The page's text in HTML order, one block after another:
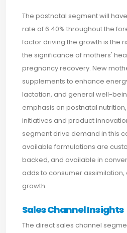
The postnatal segment will
rate of 6.40% throughout the
factor driving the growth is the
the significance of mothers'
pregnancy recovery. New
supplements to enhance
lactation, and general well-
emphasis on postnatal
initiatives and product
segment drive demand in this
available formulations are
backed, and available in
adds to consumer
growth.
Sales Channel Insights
The direct sales channel